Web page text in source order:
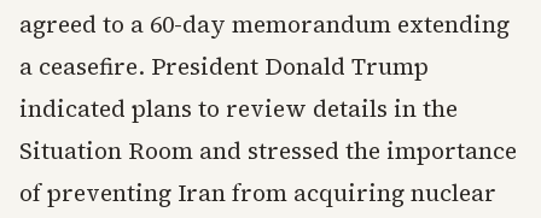
agreed to a 60-day memorandum extending
a ceasefire. President Donald Trump
indicated plans to review details in the
Situation Room and stressed the importance
of preventing Iran from acquiring nuclear